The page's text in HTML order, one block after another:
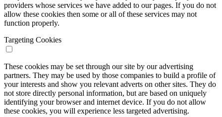
providers whose services we have added to our pages. If you do not
allow these cookies then some or all of these services may not
function properly.
Targeting Cookies
These cookies may be set through our site by our advertising
partners. They may be used by those companies to build a profile of
your interests and show you relevant adverts on other sites. They do
not store directly personal information, but are based on uniquely
identifying your browser and internet device. If you do not allow
these cookies, you will experience less targeted advertising.